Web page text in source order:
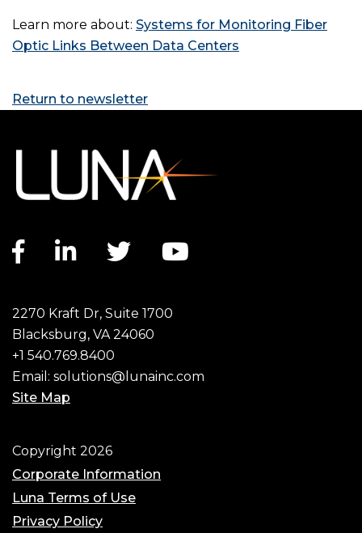
Learn more about: Systems for Monitoring Fiber
Optic Links Between Data Centers
Return to newsletter
Facebook link
LinkedIn link
Twitter link
2270 Kraft Dr, Suite 1700
Blacksburg, VA 24060
+1 540.769.8400
Email: solutions@lunainc.com
Site Map
Footer
Copyright 2026
Corporate Information
Luna Terms of Use
Privacy Policy